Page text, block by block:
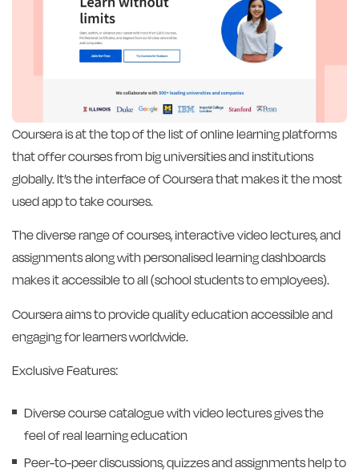
Coursera is at the top of the list of online learning platforms
that offer courses from big universities and institutions
globally. It’s the interface of Coursera that makes it the most
used app to take courses.
The diverse range of courses, interactive video lectures, and
assignments along with personalised learning dashboards
makes it accessible to all (school students to employees).
Coursera aims to provide quality education accessible and
engaging for learners worldwide.
Exclusive Features:
Diverse course catalogue with video lectures gives the
feel of real learning education
Peer-to-peer discussions, quizzes and assignments help to